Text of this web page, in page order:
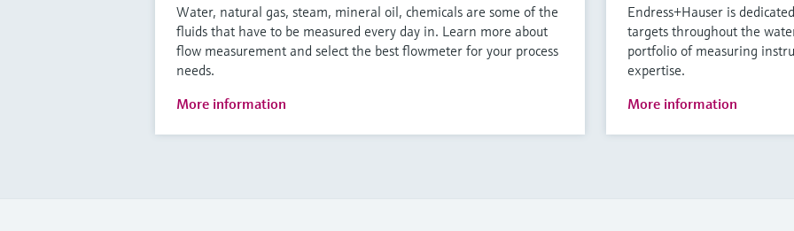
Water, natural gas, steam, mineral oil, chemicals are some of the
fluids that have to be measured every day in. Learn more about
flow measurement and select the best flowmeter for your process
needs.
More information
Endress+Hauser is
targets throughout the
portfolio of measuring
expertise.
More information